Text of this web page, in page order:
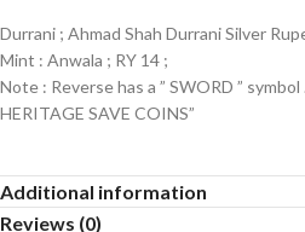
Durrani ; Ahmad Shah Durrani Silver
Mint : Anwala ; RY 14 ;
Note : Reverse has a ” SWORD ”
HERITAGE SAVE COINS”
Additional information
Reviews (0)